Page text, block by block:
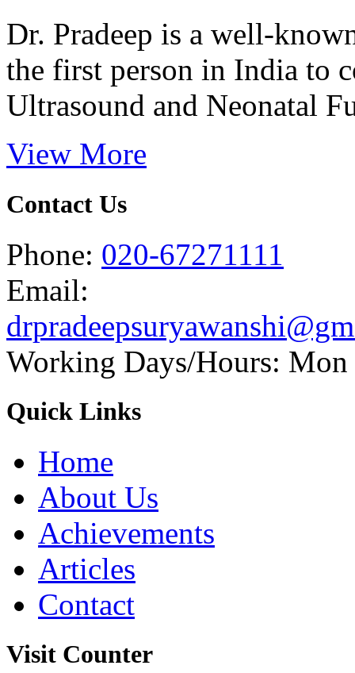
Dr. Pradeep is a well-
the first person in India to
Ultrasound and Neonatal
View More
Contact Us
Phone: 020-67271111
Email:
Working Days/Hours:
Quick Links
Home
About Us
Achievements
Articles
Contact
Visit Counter